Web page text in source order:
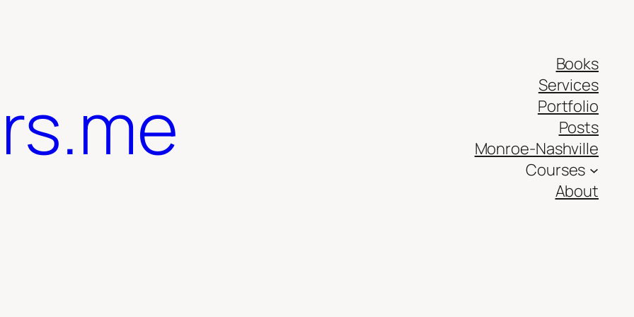
Books
Services
Portfolio
Posts
Monroe-Nashville
Courses
About